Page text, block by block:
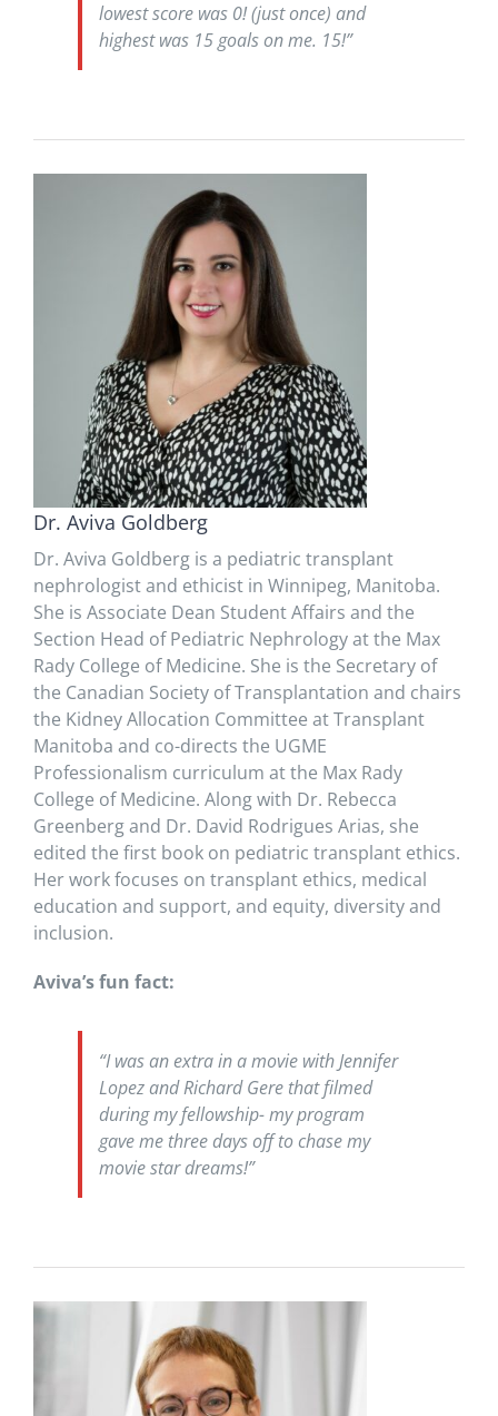
lowest score was 0! (just once) and
highest was 15 goals on me. 15!”
Dr. Aviva Goldberg
Dr. Aviva Goldberg is a pediatric transplant
nephrologist and ethicist in Winnipeg, Manitoba.
She is Associate Dean Student Affairs and the
Section Head of Pediatric Nephrology at the Max
Rady College of Medicine. She is the Secretary of
the Canadian Society of Transplantation and chairs
the Kidney Allocation Committee at Transplant
Manitoba and co-directs the UGME
Professionalism curriculum at the Max Rady
College of Medicine. Along with Dr. Rebecca
Greenberg and Dr. David Rodrigues Arias, she
edited the first book on pediatric transplant ethics.
Her work focuses on transplant ethics, medical
education and support, and equity, diversity and
inclusion.
Aviva’s fun fact:
“I was an extra in a movie with Jennifer
Lopez and Richard Gere that filmed
during my fellowship- my program
gave me three days off to chase my
movie star dreams!”